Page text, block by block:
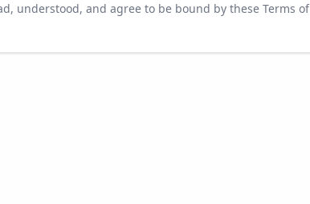
understood, and agree to be bound by these Terms of